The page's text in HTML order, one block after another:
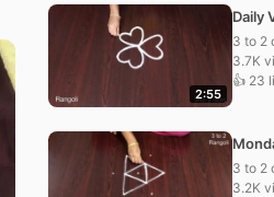
2:55
Daily
3 to 2
3.7K
👍 23
3 to 2
3.2K